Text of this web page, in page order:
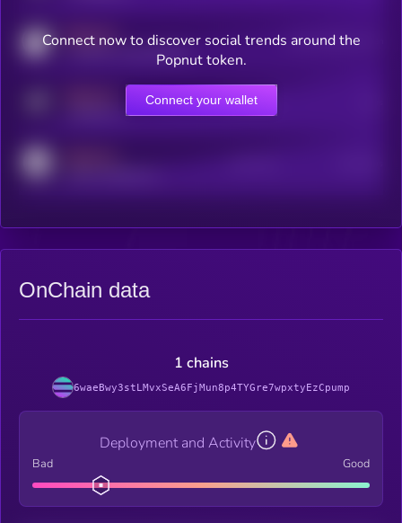
MEDIUM
coingecko.com/coins/kryll
Users watching this token
Online Users
Connect now to discover social trends around the
Popnut token.
Connect your wallet
OnChain data
1 chains
6waeBwy3stLMvxSeA6FjMun8p4TYGre7wpxtyEzCpump
Deployment and Activity
Bad Good